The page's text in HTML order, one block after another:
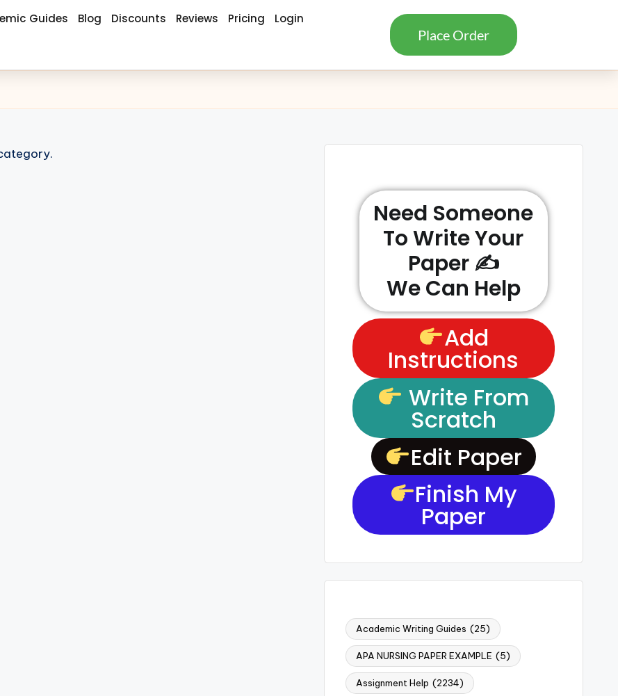
Guides Blog Discounts Reviews Pricing Login
Place Order
Need Someone
To Write Your
Paper ✍️
We Can Help
Add
Instructions
Write From
Scratch
Edit Paper
Finish My
Paper
Academic Writing Guides (25)
APA NURSING PAPER EXAMPLE (5)
Assignment Help (2234)